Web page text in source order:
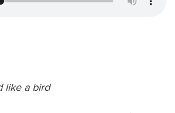
like a bird